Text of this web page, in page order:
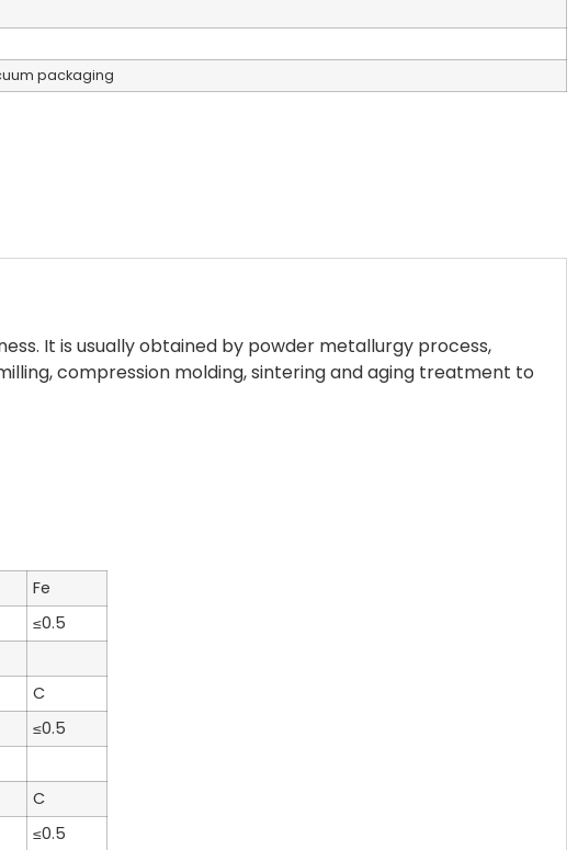
packaging
It is usually obtained by powder metallurgy process,
compression molding, sintering and aging treatment to
Fe
≤0.5
C
≤0.5
C
≤0.5